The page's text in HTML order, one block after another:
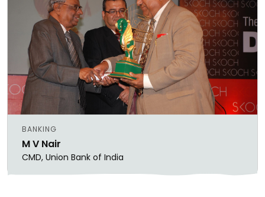
BANKING
M V Nair
CMD, Union Bank of India